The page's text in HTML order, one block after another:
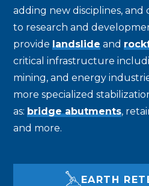
adding new disciplines, and
to research and
provide landslide and
critical infrastructure
mining, and energy
more specialized
as: bridge abutments,
and more.
EARTH